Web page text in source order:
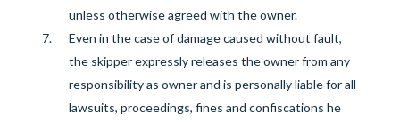
unless otherwise agreed with the owner.
Even in the case of damage caused without fault,
the skipper expressly releases the owner from any
responsibility as owner and is personally liable forall
lawsuits, proceedings, fines and confiscations he